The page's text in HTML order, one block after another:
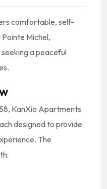
comfortable, self-
Michel,
a peaceful
KanXio Apartments
designed to provide
The